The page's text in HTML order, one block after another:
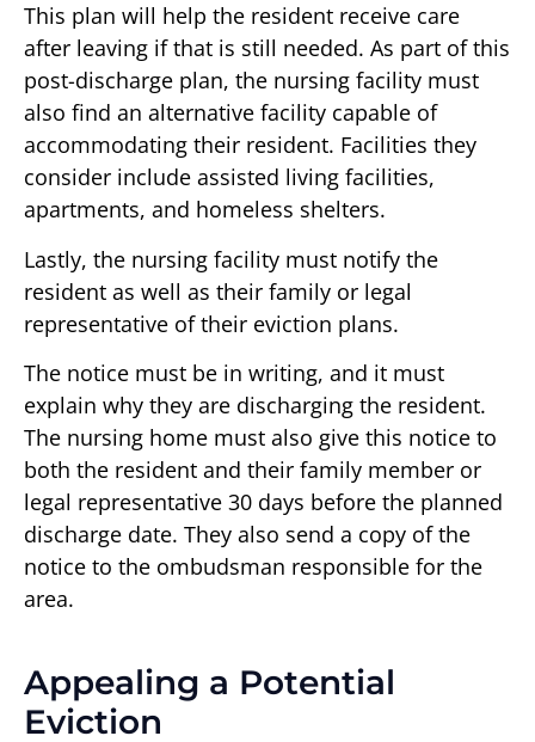
This plan will help the resident receive care
after leaving if that is still needed. As part of this
post-discharge plan, the nursing facility must
also find an alternative facility capable of
accommodating their resident. Facilities they
consider include assisted living facilities,
apartments, and homeless shelters.
Lastly, the nursing facility must notify the
resident as well as their family or legal
representative of their eviction plans.
The notice must be in writing, and it must
explain why they are discharging the resident.
The nursing home must also give this notice to
both the resident and their family member or
legal representative 30 days before the planned
discharge date. They also send a copy of the
notice to the ombudsman responsible for the
area.
Appealing a Potential
Eviction